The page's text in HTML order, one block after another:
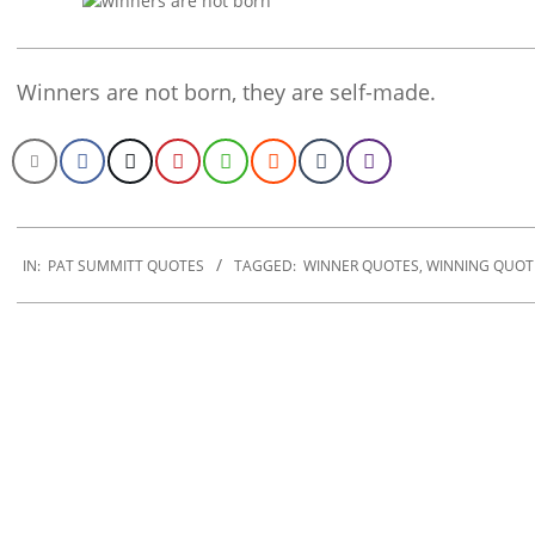
Winners are not born, they are self-made.
01-
IN: PAT SUMMITT QUOTES TAGGED: WINNER QUOTES, WINNING